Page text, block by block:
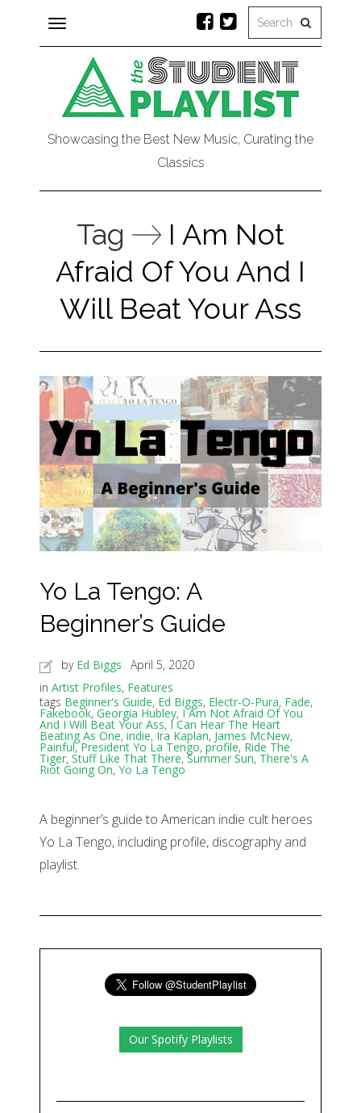
Toggle
navigation
Showcasing the Best New Music, Curating the
Classics
Tag
I Am Not
Afraid Of You And I
Will Beat Your Ass
Yo La Tengo: A
Beginner’s Guide
by Ed Biggs
April 5, 2020
in Artist Profiles, Features
tags Beginner's Guide, Ed Biggs, Electr-O-Pura, Fade,
Fakebook, Georgia Hubley, I Am Not Afraid Of You
And I Will Beat Your Ass, I Can Hear The Heart
Beating As One, indie, Ira Kaplan, James McNew,
Painful,President Yo La Tengo, profile, Ride The
Tiger, Stuff Like That There,Summer Sun, There's A
Riot Going On, Yo La Tengo
A beginner’s guide to American indie cult heroes
Yo La Tengo, including profile, discography and
playlist.
Our Spotify Playlists